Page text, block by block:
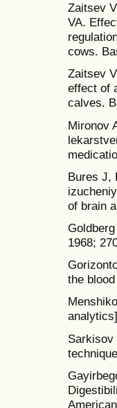
Zaitsev
VA.
cows.
Zaitsev
effect of
calves.
Mironov
Bures J,
of brain
1968;
the
Sarkisov